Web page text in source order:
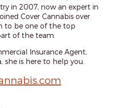
in 2007, now an expert in
Cover Cannabis over
to be one of the top
of the team.
Insurance Agent,
she is here to help you.